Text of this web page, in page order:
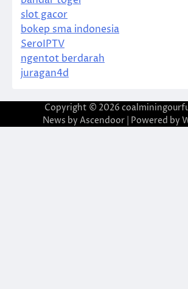
slot gacor
bokep sma indonesia
SeroIPTV
ngentot berdarah
juragan4d
Copyright © 2026
News by Ascendoor| Powered by